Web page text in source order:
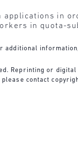
in
in quota-
additional
Reprinting or
please contact